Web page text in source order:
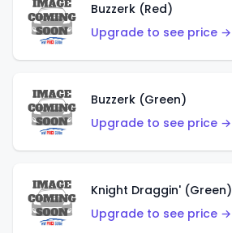
Buzzerk (Red)
Upgrade to see price →
Buzzerk (Green)
Upgrade to see price →
Knight Draggin' (Green)
Upgrade to see price →